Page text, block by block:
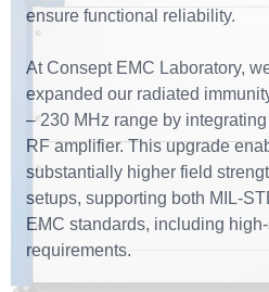
ensure functional reliability.
At Consept EMC Laboratory,
expanded our radiated
– 230 MHz range by
RF amplifier. This upgrade
substantially higher field
setups, supporting both
EMC standards, including
requirements.